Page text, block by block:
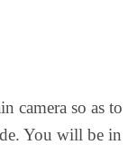
camera so as to
You will be in